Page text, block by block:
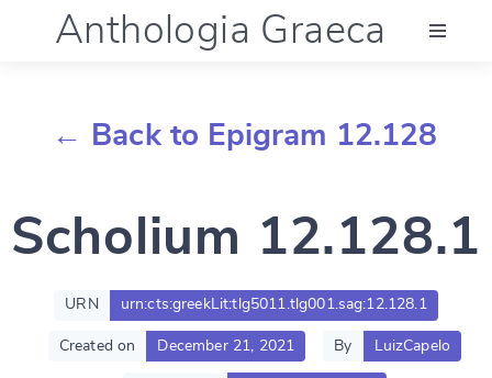
Anthologia Graeca
Documentation
Account
← Back to Epigram 12.128
Scholium 12.128.1
URN urn:cts:greekLit:tlg5011.tlg001.sag:12.128.1
Created on December 21, 2021 By LuizCapelo